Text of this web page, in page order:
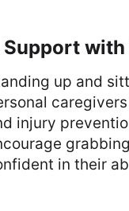
Support
up and
injury
in their